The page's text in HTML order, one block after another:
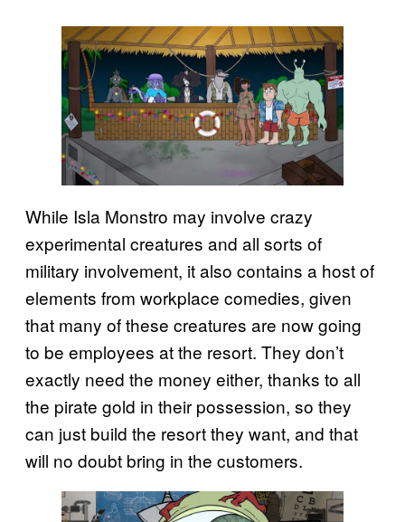
While Isla Monstro may involve crazy
experimental creatures and all sorts of
military involvement, it also contains a host of
elements from workplace comedies, given
that many of these creatures are now going
to be employees at the resort. They don’t
exactly need the money either, thanks to all
the pirate gold in their possession, so they
can just build the resort they want, and that
will no doubt bring in the customers.